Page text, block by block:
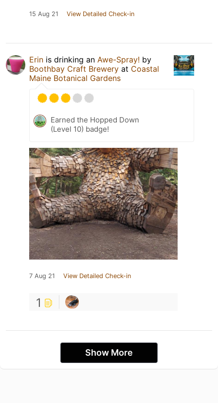
15 Aug 21 View Detailed Check-in
Erin is drinking an Awe-Spray! by
Boothbay Craft Brewery at Coastal
Maine Botanical Gardens
Earned the Hopped Down
(Level 10) badge!
7 Aug 21 View Detailed Check-in
1
Show More